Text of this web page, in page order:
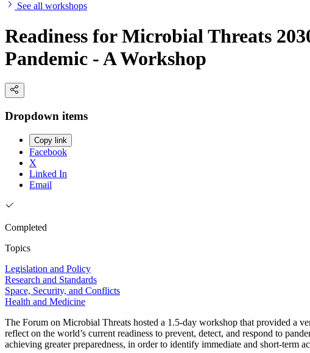
See all workshops
Readiness for Microbial Threats
Pandemic - A Workshop
Dropdown items
Copy link
Facebook
X
Linked In
Email
Completed
Topics
Legislation and Policy
Research and Standards
Space, Security, and Conflicts
Health and Medicine
The Forum on Microbial Threats hosted a 1.5-day workshop that provided a
reflect on the world’s current readiness to prevent, detect, and respond to
achieving greater preparedness, in order to identify immediate and short-term